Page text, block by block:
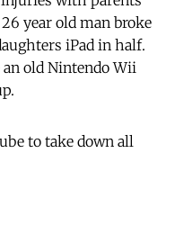
year old man broke
iPad in half.
old Nintendo Wii
to take down all